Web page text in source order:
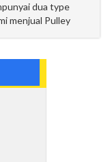
dua type
menjual Pulley